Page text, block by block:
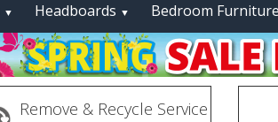
▼ Headboards ▼ Bedroom Furniture
Remove & Recycle Service